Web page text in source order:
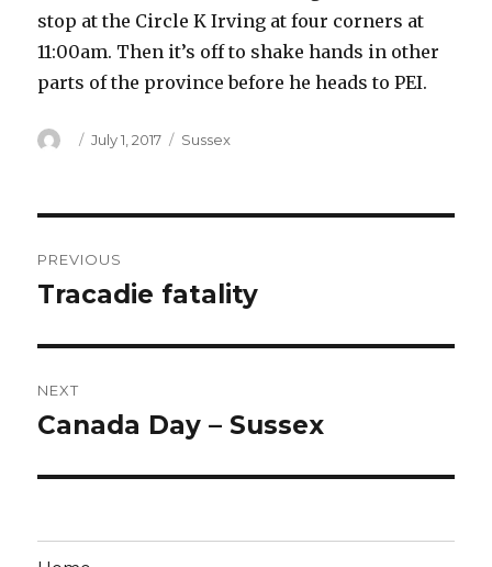
stop at the Circle K Irving at four corners at
11:00am. Then it’s off to shake hands in other
parts of the province before he heads to PEI.
Author
Posted
July 1, 2017 Categories
Sussex
navigation
PREVIOUS
Previous
Tracadie fatality
NEXT
Next
Canada Day – Sussex